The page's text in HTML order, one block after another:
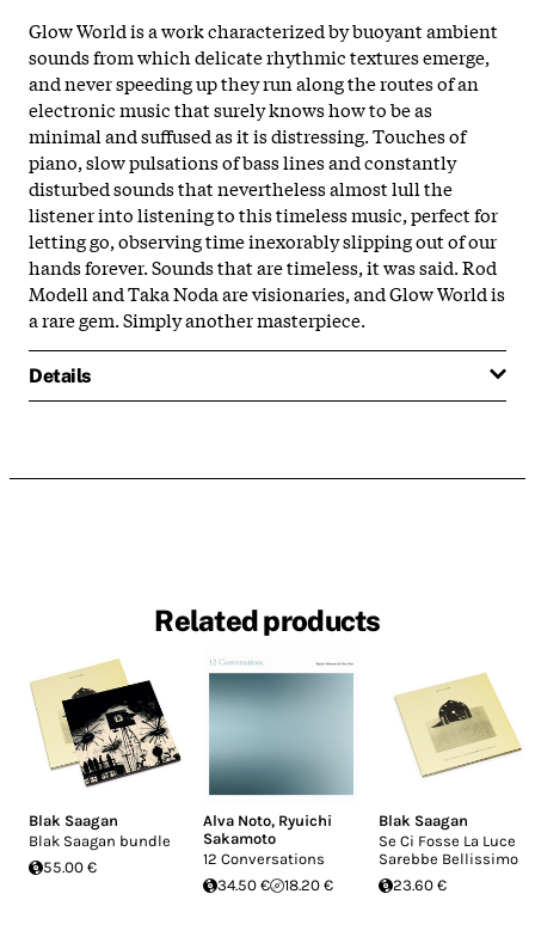
Glow World is a work characterized by buoyant ambient
sounds from which delicate rhythmic textures emerge,
and never speeding up they run along the routes of an
electronic music that surely knows how to be as
minimal and suffused as it is distressing. Touches of
piano, slow pulsations of bass lines and constantly
disturbed sounds that nevertheless almost lull the
listener into listening to this timeless music, perfect for
letting go, observing time inexorably slipping out of our
hands forever. Sounds that are timeless, it was said. Rod
Modell and Taka Noda are visionaries, and Glow World is
a rare gem. Simply another masterpiece.
Details
Related products
Blak Saagan
Blak Saagan bundle
55.00 €
Alva Noto, Ryuichi
Sakamoto
12 Conversations
34.50 €
18.20 €
Blak Saagan
Se Ci Fosse La Luce
Sarebbe Bellissimo
23.60 €